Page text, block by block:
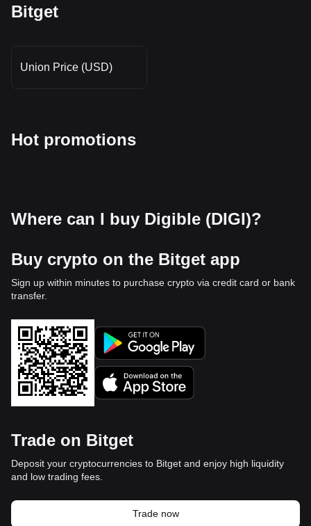
Bitget
Union Price (USD)
Hot promotions
Where can I buy Digible (DIGI)?
Buy crypto on the Bitget app
Sign up within minutes to purchase crypto via credit card or bank
transfer.
Trade on Bitget
Deposit your cryptocurrencies to Bitget and enjoy high liquidity
and low trading fees.
Trade now